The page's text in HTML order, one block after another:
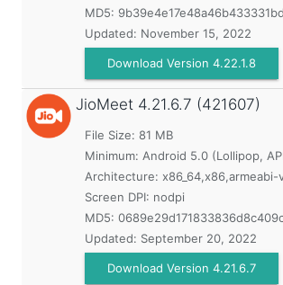
MD5:
Updated: November 15, 2022
Download Version 4.22.1.8
JioMeet 4.21.6.7 (421607)
File Size: 81 MB
Minimum: Android 5.0 (Lollipop,
Architecture: x86_64,x86,armeabi-
Screen DPI: nodpi
MD5:
Updated: September 20, 2022
Download Version 4.21.6.7